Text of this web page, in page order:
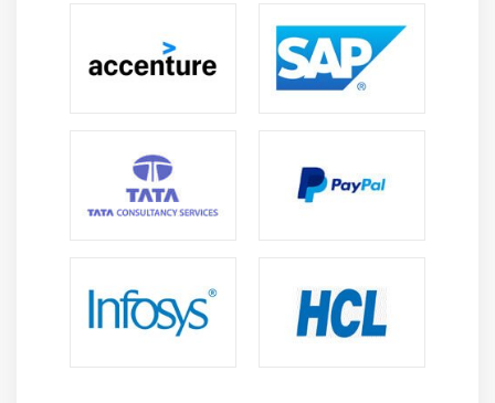
making and study reporting.
Macros & Automation :Understand how to
automate repetitive tasks using SAS macros to
Data Validation :
Learn techniques to validate
datasets, identify inconsistencies, and maintain
Regulatory Compliance :
Understand industry
standards such as FDA and ICH guidelines to